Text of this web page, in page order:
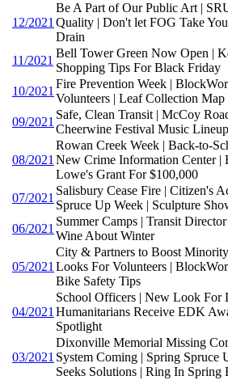
12/2021
Be A Part of Our Public Art |
Quality | Don't let FOG Take
Drain
11/2021
Bell Tower Green Now Open |
Shopping Tips For Black Friday
10/2021
Fire Prevention Week |
Volunteers | Leaf Collection Map
09/2021
Safe, Clean Transit | McCoy
Cheerwine Festival Music Lineup
08/2021
Rowan Creek Week | Back-to-
New Crime Information Center
Lowe's Grant For $100,000
07/2021
Salisbury Cease Fire | Citizen's
Spruce Up Week | Sculpture
06/2021
Summer Camps | Transit
Wine About Winter
05/2021
City & Partners to Boost
Looks For Volunteers |
Bike Safety Tips
04/2021
School Officers | New Look For
Humanitarians Receive EDK
Spotlight
03/2021
Dixonville Memorial Missing
System Coming | Spring Spruce
Seeks Solutions | Ring In Spring